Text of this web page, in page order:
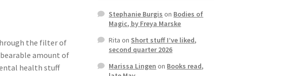
the filter of
amount of
health stuff
Stephanie Burgis on Bodies of
Magic, by Freya Marske
Rita on Short stuff I’ve liked,
second quarter 2026
Marissa Lingen on Books read,